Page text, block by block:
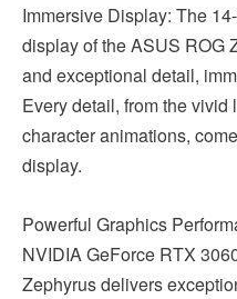
Immersive Display: The
display of the ASUS ROG
and exceptional detail,
Every detail, from the
character animations,
display.
Powerful Graphics
NVIDIA GeForce RTX
Zephyrus delivers